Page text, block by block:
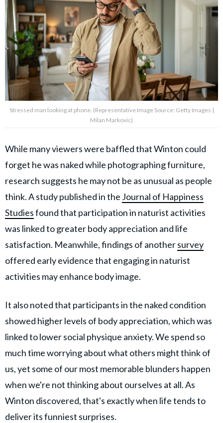
Stressed man looking at phone. (Representative Image Source: Getty Images |
Milan Markovic)
While many viewers were baffled that Winton could
forget he was naked while photographing furniture,
research suggests he may not be as unusual as people
think. A study published in the Journal of Happiness
Studiesfound that participation in naturist activities
was linked to greater body appreciation and life
satisfaction. Meanwhile, findings of anothersurvey
offered early evidence that engaging in naturist
activities may enhance body image.
It also noted that participants in the naked condition
showed higher levels of body appreciation, which was
linked to lower social physique anxiety. We spend so
much time worrying about what others might think of
us, yet some of our most memorable blunders happen
when we're not thinking about ourselves at all. As
Winton discovered, that's exactly when life tends to
deliver its funniest surprises.